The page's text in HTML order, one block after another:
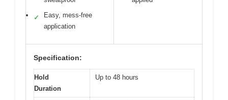
✓
Easy, mess-free
application
Specification:
Hold
Duration
Up to 48 hours